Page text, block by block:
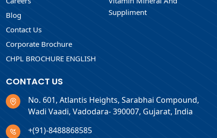
Blog
Contact Us
Corporate Brochure
CHPL BROCHURE ENGLISH
Suppliment
CONTACT US
No. 601, Atlantis Heights, Sarabhai Compound,
Wadi Vaadi, Vadodara- 390007, Gujarat, India
+(91)-8488868585